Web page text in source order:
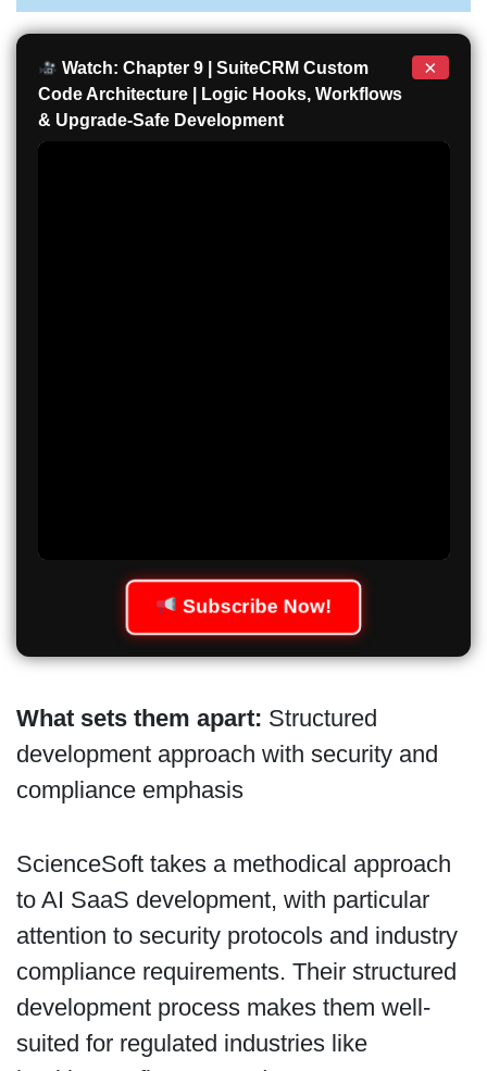
Watch: Chapter 9 | SuiteCRM Custom
Code Architecture | Logic Hooks, Workflows
& Upgrade-Safe Development
×
Subscribe Now!
What sets them apart: Structured
development approach with security and
compliance emphasis
ScienceSoft takes a methodical approach
to AI SaaS development, with particular
attention to security protocols and industry
compliance requirements. Their structured
development process makes them well-
suited for regulated industries like